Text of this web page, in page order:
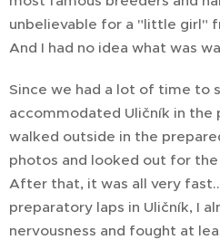
unbelievable for a "little girl"
And I had no idea what was
Since we had a lot of time to
accommodated Uličník in the
walked outside in the
photos and looked out for
After that, it was all very
preparatory laps in Uličník, I
nervousness and fought at